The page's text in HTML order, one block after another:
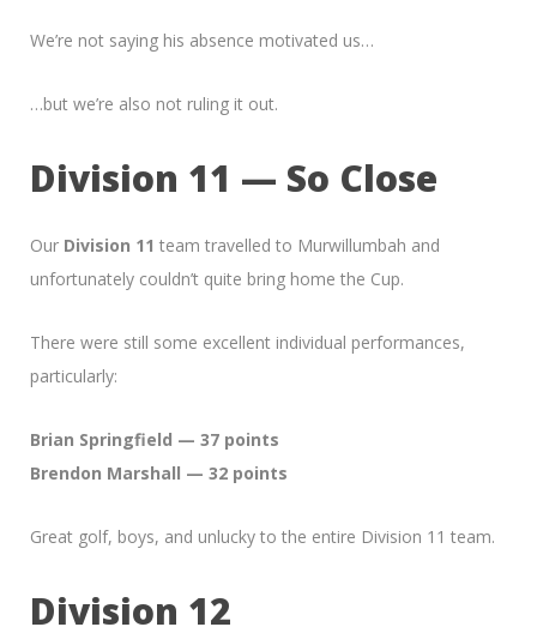
We’re not saying his absence motivated us…
…but we’re also not ruling it out.
Division 11 — So Close
Our Division 11 team travelled to Murwillumbah and
unfortunately couldn’t quite bring home the Cup.
There were still some excellent individual performances,
particularly:
Brian Springfield — 37 points
Brendon Marshall — 32 points
Great golf, boys, and unlucky to the entire Division 11 team.
Division 12